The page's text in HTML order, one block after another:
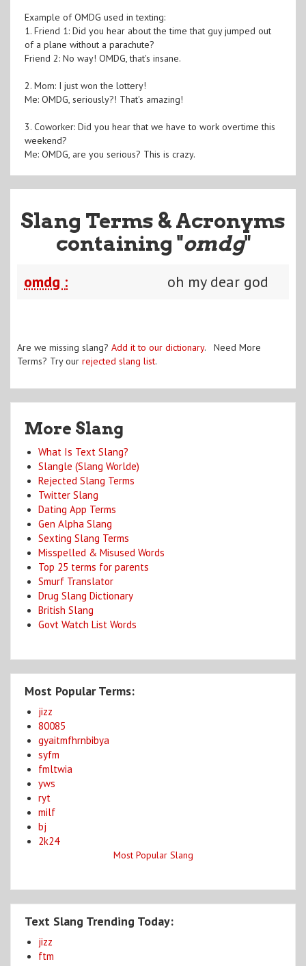
Example of OMDG used in texting:
1. Friend 1: Did you hear about the time that guy jumped out
of a plane without a parachute?
Friend 2: No way! OMDG, that's insane.
2. Mom: I just won the lottery!
Me: OMDG, seriously?! That's amazing!
3. Coworker: Did you hear that we have to work overtime this
weekend?
Me: OMDG, are you serious? This is crazy.
Slang Terms & Acronyms
containing "omdg"
omdg : oh my dear god
Are we missing slang? Add it to our dictionary. Need More
Terms? Try our rejected slang list.
More Slang
What Is Text Slang?
Slangle (Slang Worlde)
Rejected Slang Terms
Twitter Slang
Dating App Terms
Gen Alpha Slang
Sexting Slang Terms
Misspelled & Misused Words
Top 25 terms for parents
Smurf Translator
Drug Slang Dictionary
British Slang
Govt Watch List Words
Most Popular Terms:
jizz
80085
gyaitmfhrnbibya
syfm
fmltwia
yws
ryt
milf
bj
2k24
Most Popular Slang
Text Slang Trending Today:
jizz
ftm